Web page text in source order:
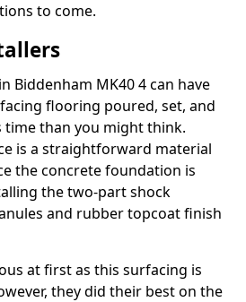
to come.
Biddenham MK40 4 can have
flooring poured, set, and
time than you might think.
is a straightforward material
the concrete foundation is
the two-part shock
and rubber topcoat finish
at first as this surfacing is
they did their best on the